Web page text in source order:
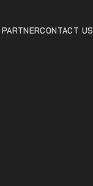
CONTACT US